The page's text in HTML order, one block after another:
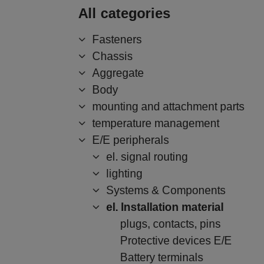
All categories
Fasteners
Chassis
Aggregate
Body
mounting and attachment parts
temperature management
E/E peripherals
el. signal routing
lighting
Systems & Components
el. Installation material
plugs, contacts, pins
Protective devices E/E
Battery terminals